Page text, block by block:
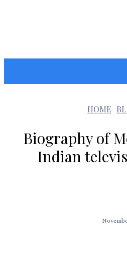
HOME
Biography of
Indian